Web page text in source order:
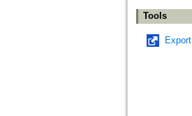
Tools
Export